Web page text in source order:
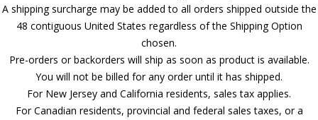
A shipping surcharge may be added to all orders shipped outside the
48 contiguous United States regardless of the Shipping Option
chosen.
Pre-orders or backorders will ship as soon as product is available.
You will not be billed for any order until it has shipped.
For New Jersey and California residents, sales tax applies.
For Canadian residents, provincial and federal sales taxes, or a